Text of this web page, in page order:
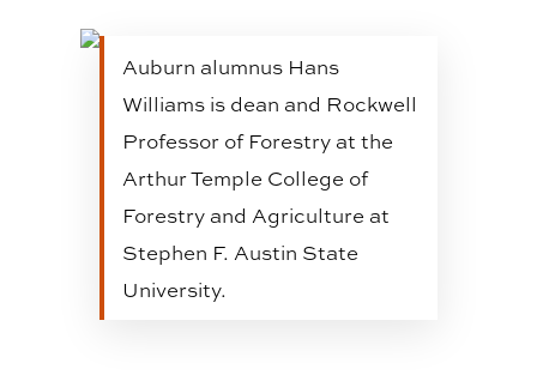
Auburn alumnus Hans
Williams is dean and Rockwell
Professor of Forestry at the
Arthur Temple College of
Forestry and Agriculture at
Stephen F. Austin State
University.